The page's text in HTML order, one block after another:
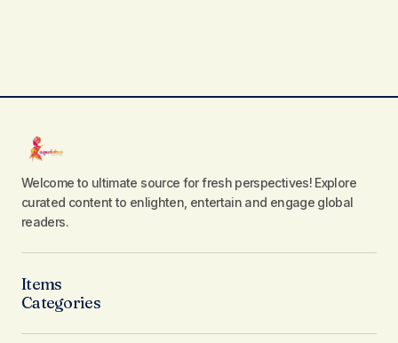
Welcome to ultimate source for fresh perspectives! Explore
curated content to enlighten, entertain and engage global
readers.
Items
Categories